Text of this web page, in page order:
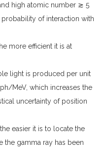
high atomic number ≳ 5
of interaction with
more efficient it is at
light is produced per unit
MeV, which increases the
uncertainty of position
easier it is to locate the
the gamma ray has been